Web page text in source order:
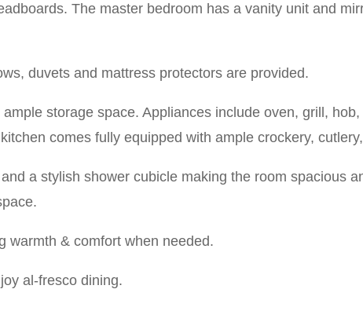
The master bedroom has a vanity unit and
duvets and mattress protectors are provided.
storage space. Appliances include oven, grill,
comes fully equipped with ample crockery,
a stylish shower cubicle making the room spacious
warmth & comfort when needed.
al-fresco dining.